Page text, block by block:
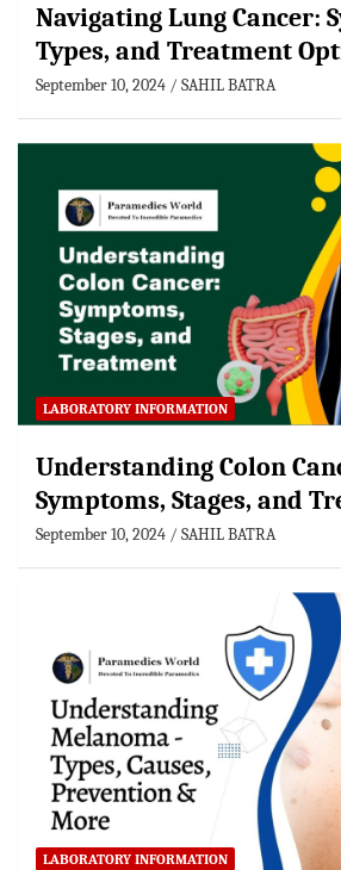
Navigating Lung Cancer:
Types, and Treatment
September 10, 2024 SAHIL BATRA
LABORATORY INFORMATION
Understanding Colon
Symptoms, Stages, and
September 10, 2024 SAHIL BATRA
LABORATORY INFORMATION